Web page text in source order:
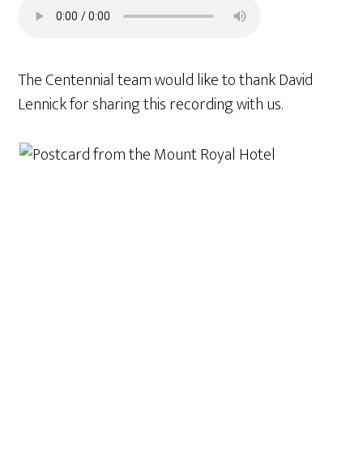
The Centennial team would like to thank David
Lennick for sharing this recording with us.